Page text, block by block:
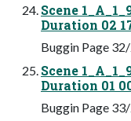
Scene
Duration 02
Buggin Page
Scene
Duration 01
Buggin Page